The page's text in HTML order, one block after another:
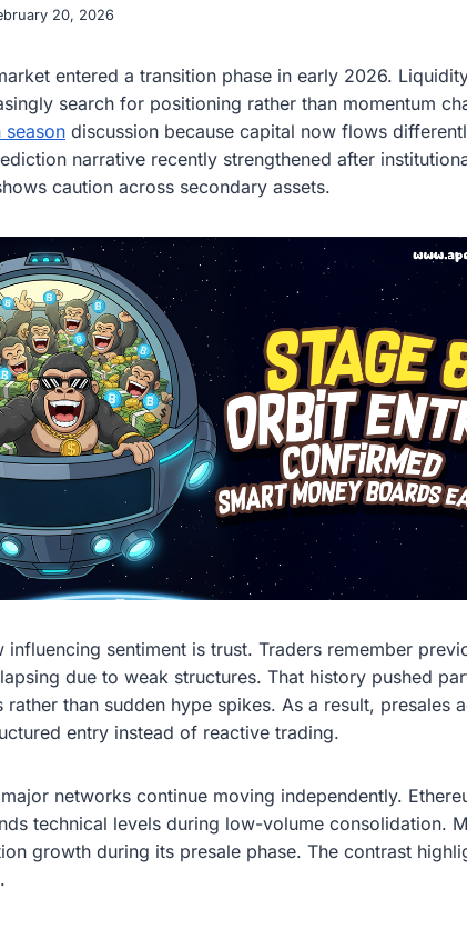
20, 2026
entered a transition phase in early 2026.
search for positioning rather than momentum
season discussion because capital now flows
narrative recently strengthened after
caution across secondary assets.
influencing sentiment is trust. Traders remember
due to weak structures. That history pushed
than sudden hype spikes. As a result, presales
entry instead of reactive trading.
networks continue moving independently.
technical levels during low-volume consolidation.
growth during its presale phase. The contrast